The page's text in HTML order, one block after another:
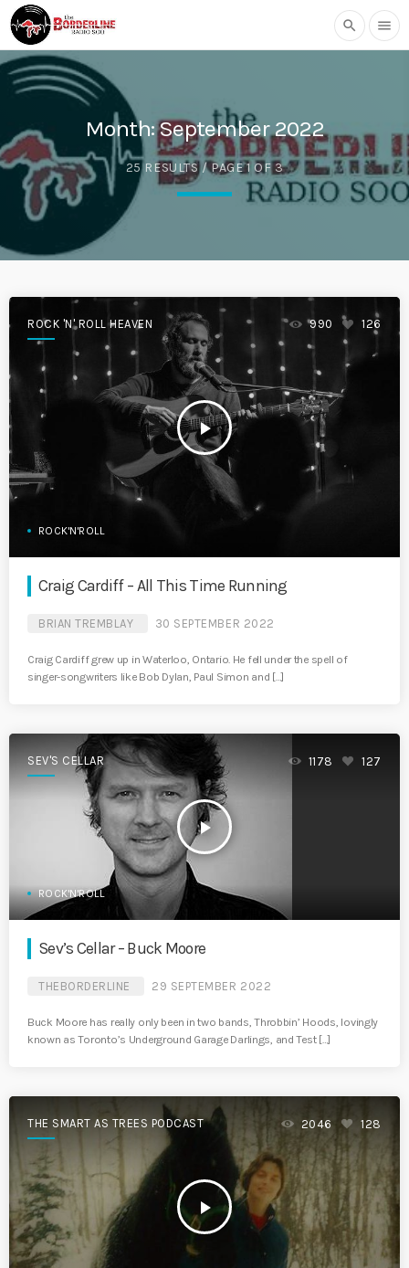
search menu
Month:September 2022
25 RESULTS / PAGE 1 OF 3
ROCK 'N' ROLL HEAVEN
play_arrow
990 126
ROCK'N'ROLL
Craig Cardiff – All This Time Running
BRIAN TREMBLAY 30 SEPTEMBER 2022
Craig Cardiff grew up in Waterloo, Ontario. He fell under the spell of
singer-songwriters like Bob Dylan, Paul Simon and […]
SEV'S CELLAR
play_arrow
1178 127
ROCK'N'ROLL
Sev’s Cellar – Buck Moore
THEBORDERLINE 29 SEPTEMBER 2022
Buck Moore has really only been in two bands, Throbbin’ Hoods, lovingly
known as Toronto’s Underground Garage Darlings, and Test […]
THE SMART AS TREES PODCAST
play_arrow
2046 128